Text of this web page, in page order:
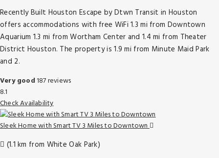
Recently Built Houston Escape by Dtwn Transit in Houston
offers accommodations with free WiFi 1.3 mi from Downtown
Aquarium 1.3 mi from Wortham Center and 1.4 mi from Theater
District Houston. The property is 1.9 mi from Minute Maid Park
and 2.
Very good187 reviews
8.1
Check Availability
Sleek Home with Smart TV 3 Miles to Downtown
(1.1 km from White Oak Park)